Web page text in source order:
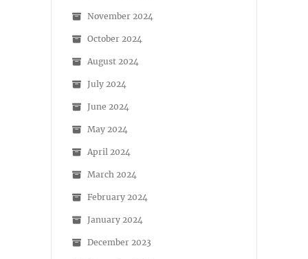
November 2024
October 2024
August 2024
July 2024
June 2024
May 2024
April 2024
March 2024
February 2024
January 2024
December 2023